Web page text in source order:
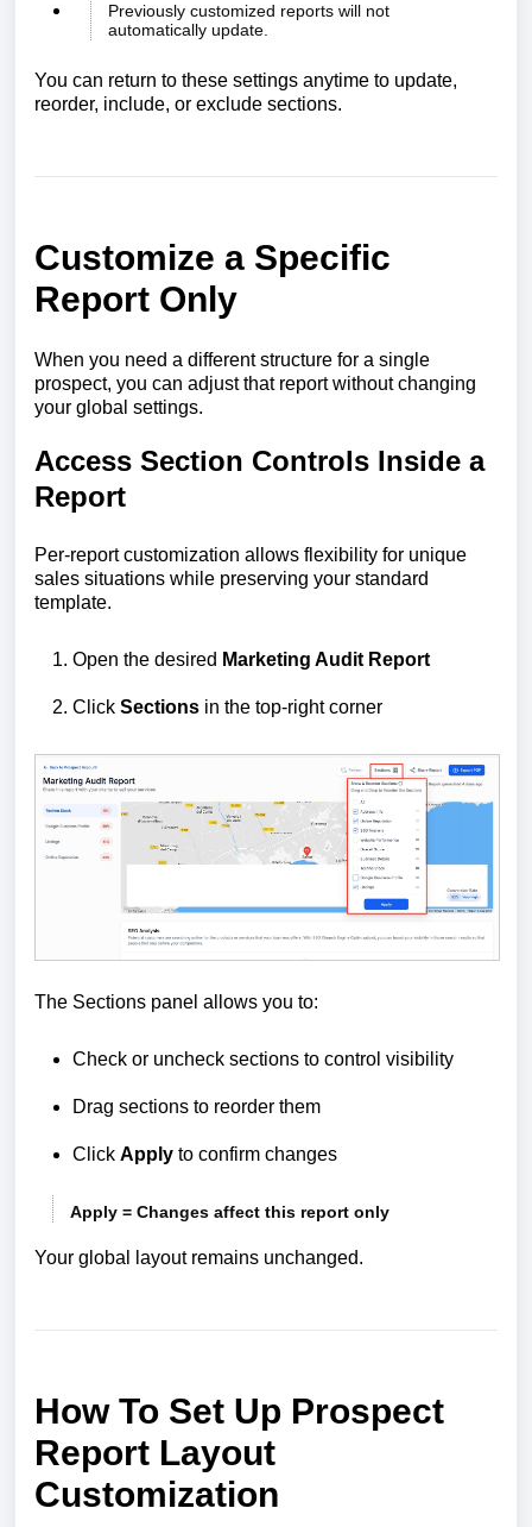
Previously customized reports will not
automatically update.
You can return to these settings anytime to update,
reorder, include, or exclude sections.
Customize a Specific
Report Only
When you need a different structure for a single
prospect, you can adjust that report without changing
your global settings.
Access Section Controls Inside a
Report
Per-report customization allows flexibility for unique
sales situations while preserving your standard
template.
Open the desired Marketing Audit Report
Click Sections in the top-right corner
The Sections panel allows you to:
Check or uncheck sections to control visibility
Drag sections to reorder them
Click Apply to confirm changes
Apply = Changes affect this report only
Your global layout remains unchanged.
How To Set Up Prospect
Report Layout
Customization